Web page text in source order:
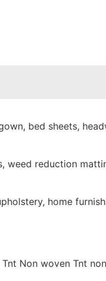
bed sheets,
weed reduction
home